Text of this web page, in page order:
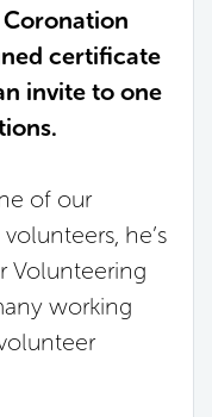
certificate
invite to one
of our
he’s
Volunteering
working